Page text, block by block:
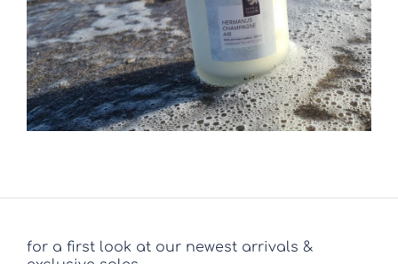
for a first look at our newest arrivals &